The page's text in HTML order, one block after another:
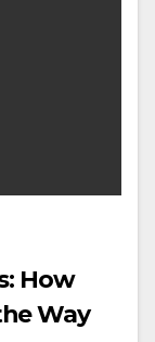
How
Way